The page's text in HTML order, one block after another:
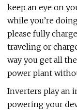
keep an eye on
while you’re
please fully
traveling or
way you get all
power plant
Inverters play an
powering your